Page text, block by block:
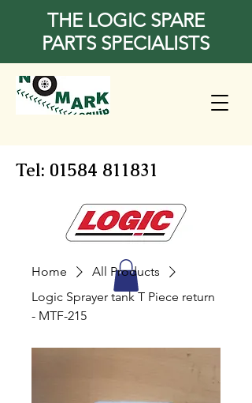
THE LOGIC SPARE
PARTS SPECIALISTS
Tel: 01584 811831
Home
All Products
Logic Sprayer tank T Piece return
- MTF-215